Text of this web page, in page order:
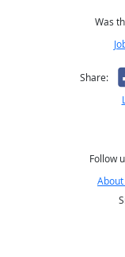
Was
Share:
Follow